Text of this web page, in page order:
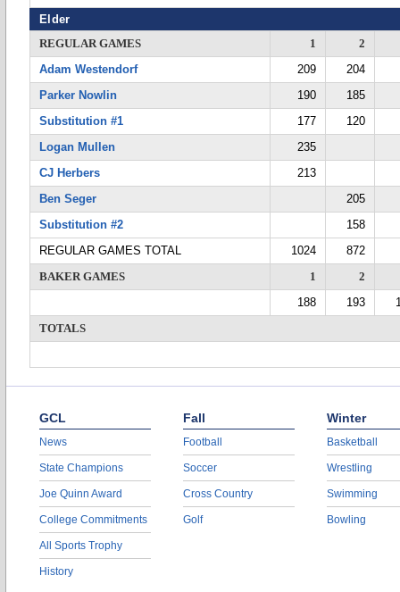
Elder
REGULAR GAMES
1
2
Adam Westendorf
209
204
Parker Nowlin
190
185
Substitution #1
177
120
Logan Mullen
235
CJ Herbers
213
Ben Seger
205
Substitution #2
158
REGULAR GAMES TOTAL
1024
872
BAKER GAMES
1
2
188
193
TOTALS
GCL
News
State Champions
Joe Quinn Award
College Commitments
All Sports Trophy
History
Fall
Football
Soccer
Cross Country
Golf
Winter
Basketball
Wrestling
Swimming
Bowling